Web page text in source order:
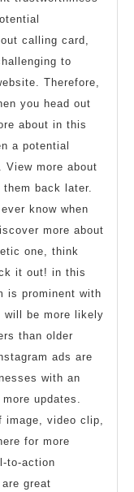
calling card,
to
Therefore,
you head out
about in this
a potential
more about
back later.
know when
more about
one, think
it out! in this
is prominent with
will be more likely
than older
ads are
with an
updates.
image, video clip,
for more
to-action
great